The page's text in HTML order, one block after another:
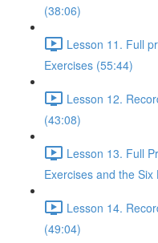
(38:06)
Lesson 11. Full
Exercises (55:44)
Lesson 12.
(43:08)
Lesson 13. Full
Exercises and the
Lesson 14.
(49:04)